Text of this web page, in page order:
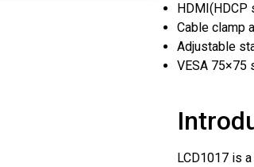
HDMI(HDCP
Cable clamp
Adjustable
VESA 75×75
LCD1017 is